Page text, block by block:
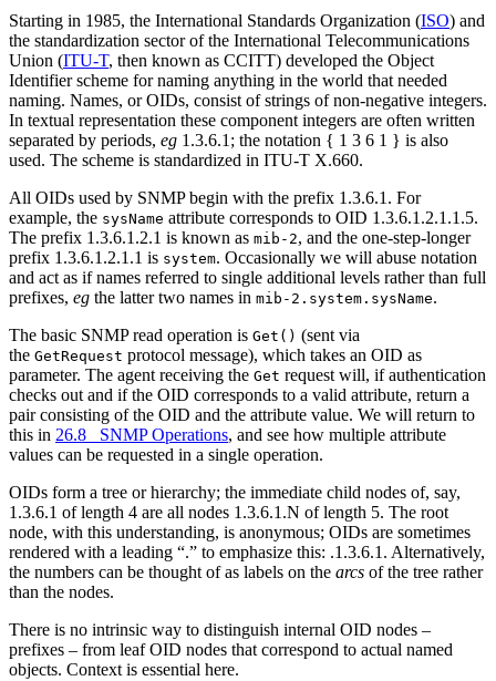
Starting in 1985, the International Standards Organization (ISO) and
the standardization sector of the International Telecommunications
Union (ITU-T, then known as CCITT) developed the Object
Identifier scheme for naming anything in the world that needed
naming. Names, or OIDs, consist of strings of non-negative integers.
In textual representation these component integers are often written
separated by periods, eg 1.3.6.1; the notation { 1 3 6 1 } is also
used. The scheme is standardized in ITU-T X.660.
All OIDs used by SNMP begin with the prefix 1.3.6.1. For
example, the sysName attribute corresponds to OID 1.3.6.1.2.1.1.5.
The prefix 1.3.6.1.2.1 is known as mib-2, and the one-step-longer
prefix 1.3.6.1.2.1.1 is system. Occasionally we will abuse notation
and act as if names referred to single additional levels rather than full
prefixes, eg the latter two names in mib-2.system.sysName.
The basic SNMP read operation is Get() (sent via
the GetRequest protocol message), which takes an OID as
parameter. The agent receiving the Get request will, if authentication
checks out and if the OID corresponds to a valid attribute, return a
pair consisting of the OID and the attribute value. We will return to
this in 26.8 SNMP Operations, and see how multiple attribute
values can be requested in a single operation.
OIDs form a tree or hierarchy; the immediate child nodes of, say,
1.3.6.1 of length 4 are all nodes 1.3.6.1.N of length 5. The root
node, with this understanding, is anonymous; OIDs are sometimes
rendered with a leading “.” to emphasize this: .1.3.6.1. Alternatively,
the numbers can be thought of as labels on the arcs of the tree rather
than the nodes.
There is no intrinsic way to distinguish internal OID nodes –
prefixes – from leaf OID nodes that correspond to actual named
objects. Context is essential here.